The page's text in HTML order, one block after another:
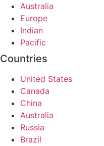
Australia
Europe
Indian
Pacific
Countries
United States
Canada
China
Australia
Russia
Brazil